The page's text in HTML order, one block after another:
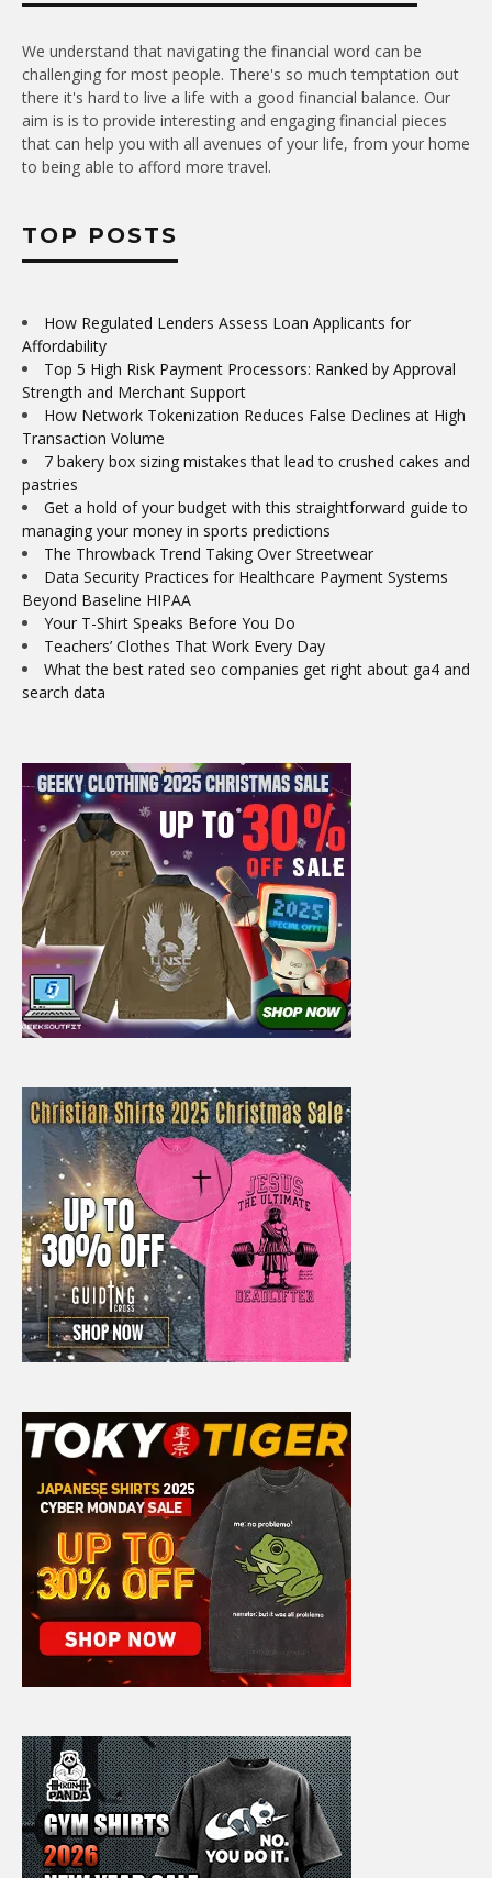
We understand that navigating the financial word can be
challenging for most people. There's so much temptation out
there it's hard to live a life with a good financial balance. Our
aim is is to provide interesting and engaging financial pieces
that can help you with all avenues of your life, from your home
to being able to afford more travel.
TOP POSTS
How Regulated Lenders Assess Loan Applicants for
Affordability
Top 5 High Risk Payment Processors: Ranked by Approval
Strength and Merchant Support
How Network Tokenization Reduces False Declines at High
Transaction Volume
7 bakery box sizing mistakes that lead to crushed cakes and
pastries
Get a hold of your budget with this straightforward guide to
managing your money in sports predictions
The Throwback Trend Taking Over Streetwear
Data Security Practices for Healthcare Payment Systems
Beyond Baseline HIPAA
Your T-Shirt Speaks Before You Do
Teachers’ Clothes That Work Every Day
What the best rated seo companies get right about ga4 and
search data